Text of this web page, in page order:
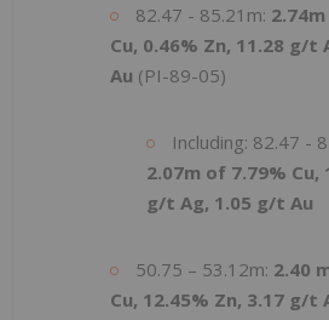
82.47 - 85.21m:
Cu, 0.46% Zn, 11.28 g/t
Au (PI-89-05)
Including: 82.47 -
2.07m of 7.79% Cu,
g/t Ag, 1.05 g/t Au
50.75 – 53.12m: 2.40
Cu, 12.45% Zn, 3.17 g/t